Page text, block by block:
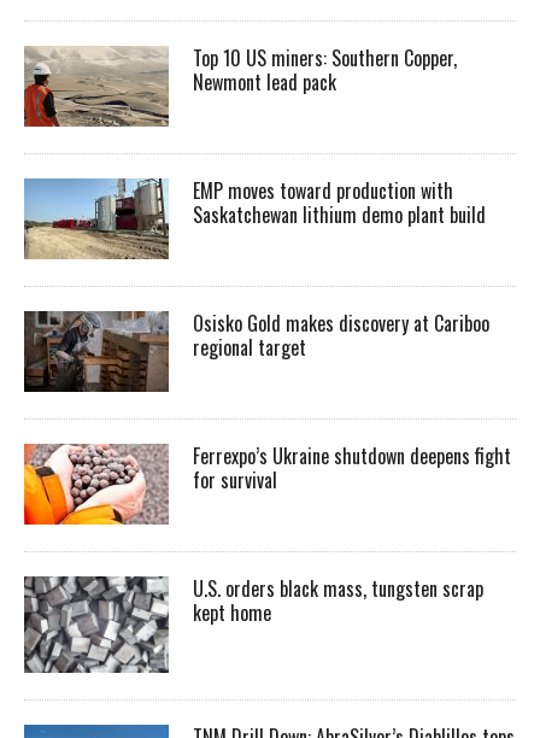
Top 10 US miners: Southern Copper,
Newmont lead pack
EMP moves toward production with
Saskatchewan lithium demo plant build
Osisko Gold makes discovery at Cariboo
regional target
Ferrexpo’s Ukraine shutdown deepens fight
for survival
U.S. orders black mass, tungsten scrap
kept home